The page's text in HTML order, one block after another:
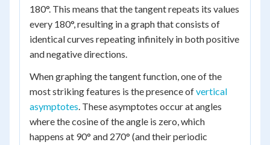
180°. This means that the tangent repeats its values
every 180°, resulting in a graph that consists of
identical curves repeating infinitely in both positive
and negative directions.
When graphing the tangent function, one of the
most striking features is the presence ofvertical
asymptotes. These asymptotes occur at angles
where the cosine of the angle is zero, which
happens at 90° and 270° (and their periodic